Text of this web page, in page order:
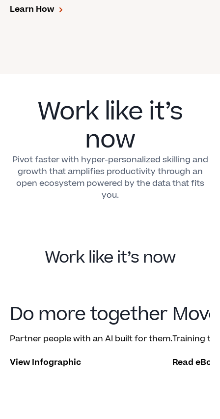
Learn How
Work like it’s
now
Pivot faster with hyper-personalized skilling and
growth that amplifies productivity through an
open ecosystem powered by the data that fits
you.
Work like it’s now
Do more together
Partner people with an AI built for them.
View Infographic
Training
Read